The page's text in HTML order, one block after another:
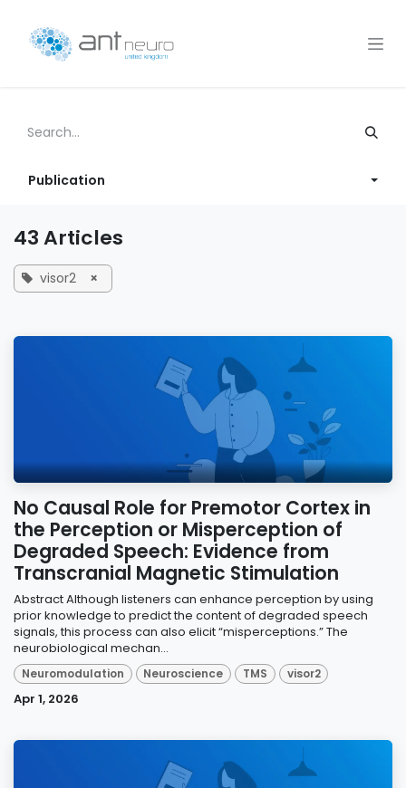
Publication
43 Articles
visor2 ×
No Causal Role for Premotor Cortex in
the Perception or Misperception of
Degraded Speech: Evidence from
Transcranial Magnetic Stimulation
Abstract Although listeners can enhance perception by using
prior knowledge to predict the content of degraded speech
signals, this process can also elicit “misperceptions.” The
neurobiological mechan...
Neuromodulation Neuroscience TMS visor2
Apr 1, 2026